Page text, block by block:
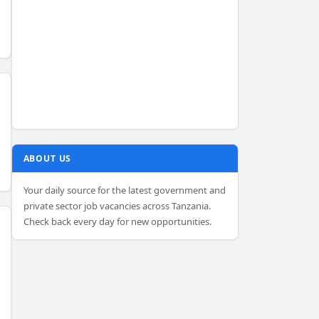
ABOUT US
Your daily source for the latest government and
private sector job vacancies across Tanzania.
Check back every day for new opportunities.